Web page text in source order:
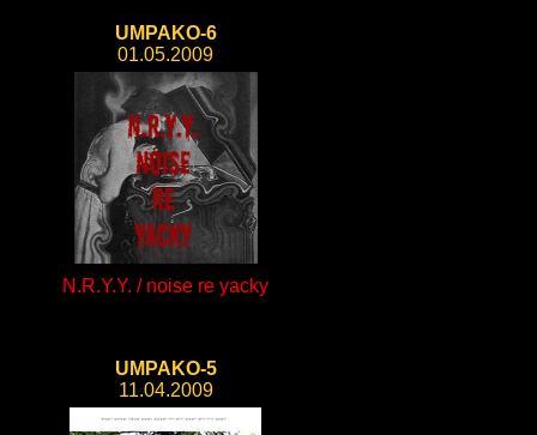
UMPAKO-6
01.05.2009
N.R.Y.Y. / noise re yacky
UMPAKO-5
11.04.2009